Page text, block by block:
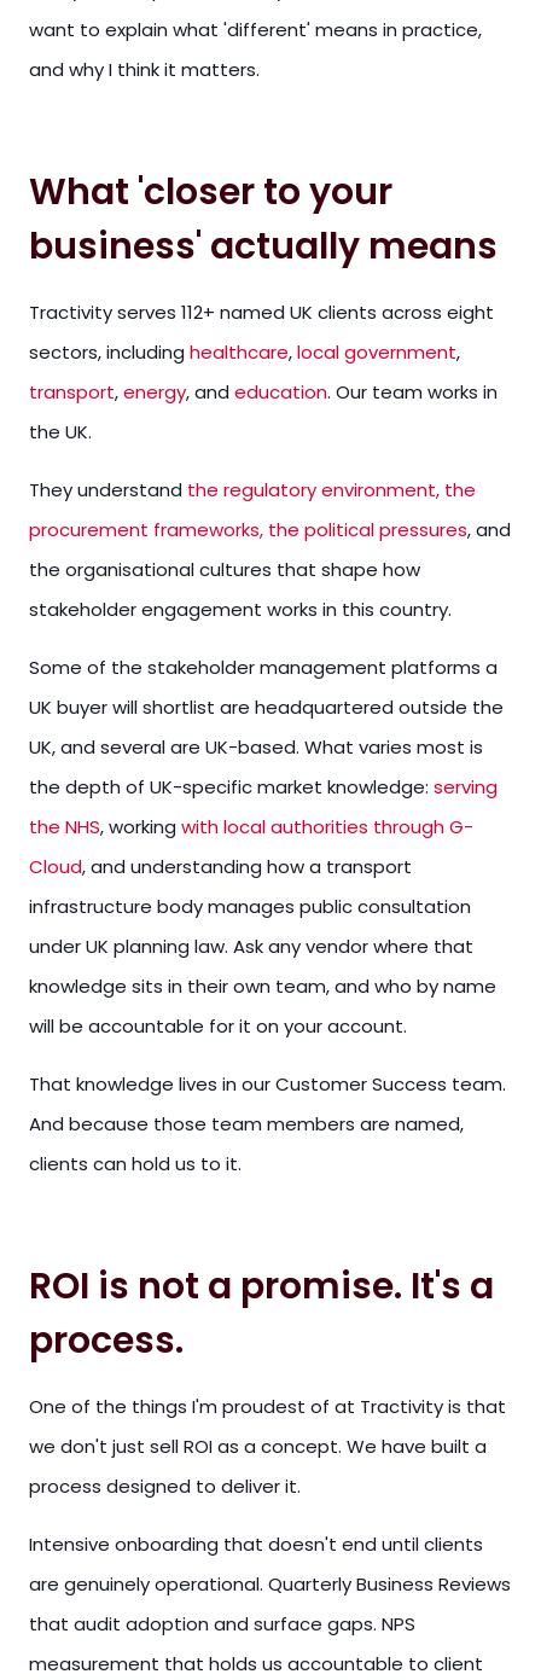
want to explain what 'different' means in practice,
and why I think it matters.
What 'closer to your
business' actually means
Tractivity serves 112+ named UK clients across eight
sectors, including healthcare,local government,
transport,energy, and education. Our team works in
the UK.
They understand the regulatory environment, the
procurement frameworks, the political pressures, and
the organisational cultures that shape how
stakeholder engagement works in this country.
Some of the stakeholder management platforms a
UK buyer will shortlist are headquartered outside the
UK, and several are UK-based. What varies most is
the depth of UK-specific market knowledge: serving
the NHS, working with local authorities through G-
Cloud, and understanding how a transport
infrastructure body manages public consultation
under UK planning law. Ask any vendor where that
knowledge sits in their own team, and who by name
will be accountable for it on your account.
That knowledge lives in our Customer Success team.
And because those team members are named,
clients can hold us to it.
ROI is not a promise. It's a
process.
One of the things I'm proudest of at Tractivity is that
we don't just sell ROI as a concept. We have built a
process designed to deliver it.
Intensive onboarding that doesn't end until clients
are genuinely operational. Quarterly Business Reviews
that audit adoption and surface gaps. NPS
measurement that holds us accountable to client